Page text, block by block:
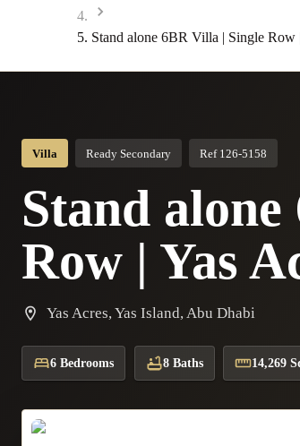
Stand alone 6BR Villa | Single Row
Villa Ready Secondary Ref 126-5158
Stand
Row | Yas
Yas Acres, Yas Island, Abu Dhabi
6 Bedrooms 8 Baths 14,269